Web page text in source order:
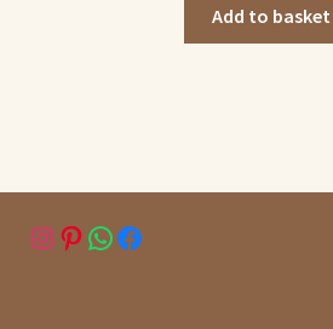
was:
₹549.00.
Add to basket
Instagram
Pinterest
WhatsApp
Facebook